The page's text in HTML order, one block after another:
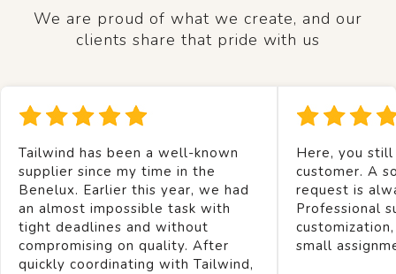
We are proud of what we create, and our
clients share that pride with us
Tailwind has been a well-known
supplier since my time in the
Benelux. Earlier this year, we had
an almost impossible task with
tight deadlines and without
compromising on quality. After
quickly coordinating with Tailwind,
Here, you
customer. A
request is
Professional
small